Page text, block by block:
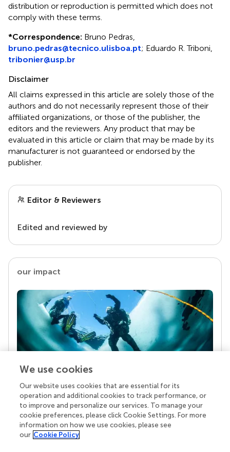
distribution or reproduction is permitted which does not
comply with these terms.
*Correspondence: Bruno Pedras,
bruno.pedras@tecnico.ulisboa.pt; Eduardo R. Triboni,
tribonier@usp.br
Disclaimer
All claims expressed in this article are solely those of the
authors and do not necessarily represent those of their
affiliated organizations, or those of the publisher, the
editors and the reviewers. Any product that may be
evaluated in this article or claim that may be made by its
manufacturer is not guaranteed or endorsed by the
publisher.
Editor & Reviewers
Edited and reviewed by
our impact
Your research is the real superpower
Behind each article we publish stands a team of
superheroes: authors, editors, and reviewers who
chose to uphold quality standards and share
knowledge openly. Read more about the impact
We use cookies
Our website uses cookies that are essential for its
operation and additional cookies to track performance, or
to improve and personalize our services. To manage your
cookie preferences, please click Cookie Settings. For more
information on how we use cookies, please see
our Cookie Policy